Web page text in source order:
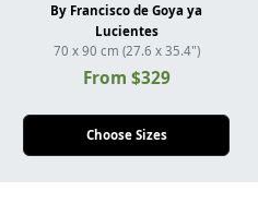
By Francisco de Goya ya
Lucientes
70 x 90 cm (27.6 x 35.4")
From $329
Choose Sizes